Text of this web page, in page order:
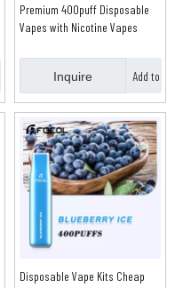
Premium 400puff Disposable
Vapes with Nicotine Vapes
Inquire Add to
Basket
Disposable Vape Kits Cheap